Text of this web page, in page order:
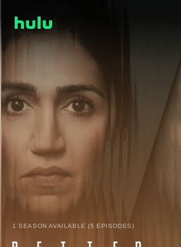
1 SEASON AVAILABLE (5 EPISODES)